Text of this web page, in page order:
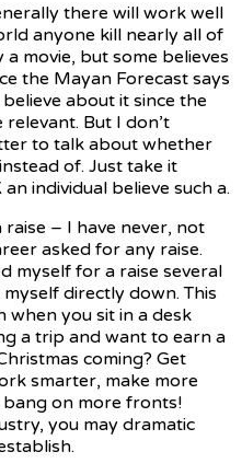
there will work well
anyone kill nearly all of
movie, but some believes
the Mayan Forecast says
about it since the
But I don’t
to talk about whether
of. Just take it
an individual believe such a.
– I have never, not
asked for any raise.
myself for a raise several
directly down. This
when you sit in a desk
a trip and want to earn a
coming? Get
smarter, make more
bang on more fronts!
you may dramatic